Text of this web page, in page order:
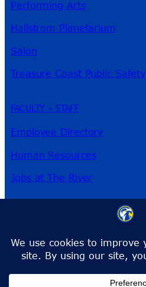
Performing Arts
Hallstrom Planetarium
Salon
Treasure Coast Public Safety
FACULTY + STAFF
Employee Directory
Human Resources
Jobs at The River
Toll-Free:1-866-792-4772
info@irsc.edu